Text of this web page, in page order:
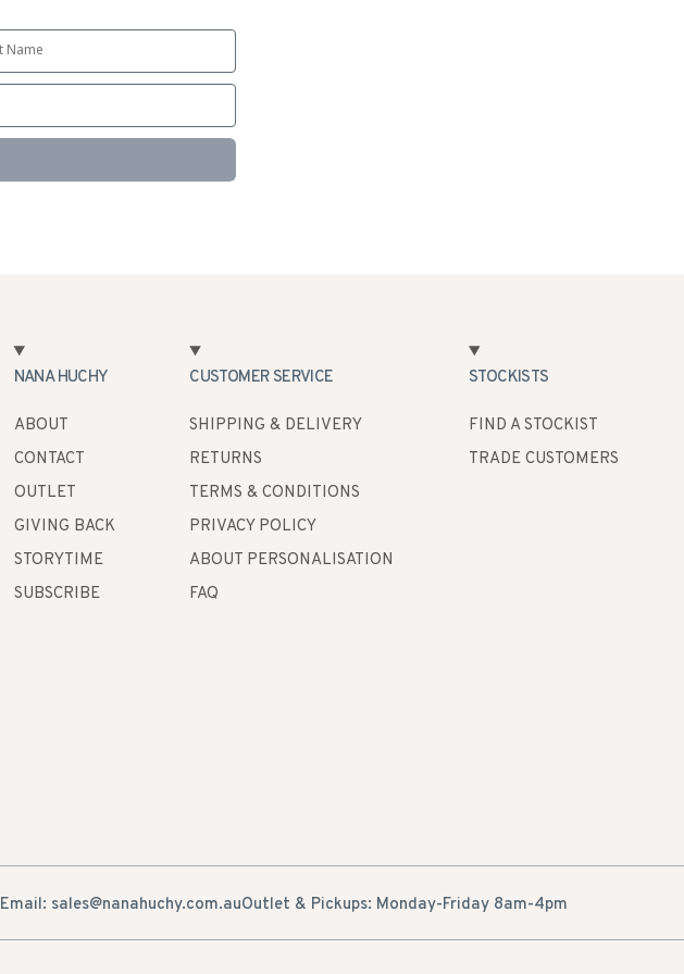
NANA HUCHY
ABOUT
CONTACT
OUTLET
GIVING BACK
STORYTIME
SUBSCRIBE
CUSTOMER SERVICE
SHIPPING & DELIVERY
RETURNS
TERMS & CONDITIONS
PRIVACY POLICY
ABOUT PERSONALISATION
FAQ
STOCKISTS
FIND A STOCKIST
TRADE CUSTOMERS
Email: sales@nanahuchy.com.auOutlet & Pickups: Monday-Friday 8am-4pm